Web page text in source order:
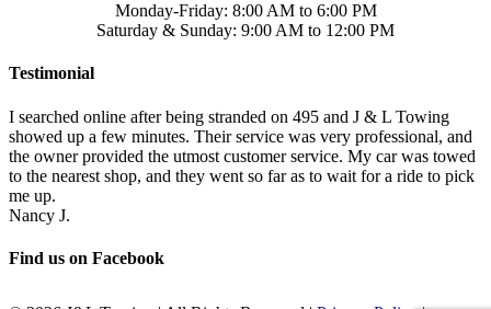
Monday-Friday: 8:00 AM to 6:00 PM
Saturday & Sunday: 9:00 AM to 12:00 PM
Testimonial
I searched online after being stranded on 495 and J & L Towing
showed up a few minutes. Their service was very professional, and
the owner provided the utmost customer service. My car was towed
to the nearest shop, and they went so far as to wait for a ride to pick
me up.
Nancy J.
Find us on Facebook